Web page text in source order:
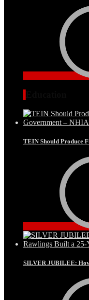
TEIN Should Produce
SILVER JUBILEE: